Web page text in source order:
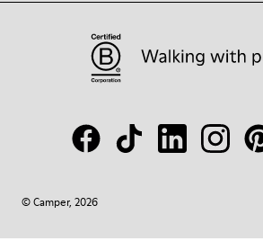
© Camper, 2026